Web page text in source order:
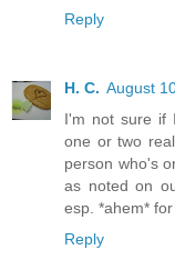
Reply
H. C. August
I'm not sure if
one or two
person who's
as noted on
esp. *ahem*
Reply